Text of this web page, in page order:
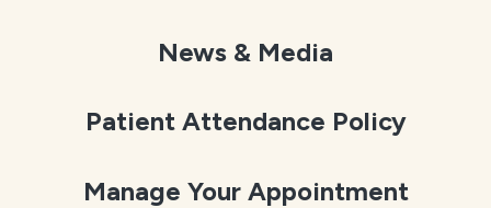
News & Media
Patient Attendance Policy
Manage Your Appointment